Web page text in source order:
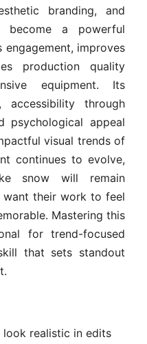
branding, and
become a powerful
improves
production quality
equipment. Its
accessibility through
psychological appeal
visual trends of
continues to evolve,
snow will remain
their work to feel
Mastering this
for trend-focused
that sets standout
realistic in edits